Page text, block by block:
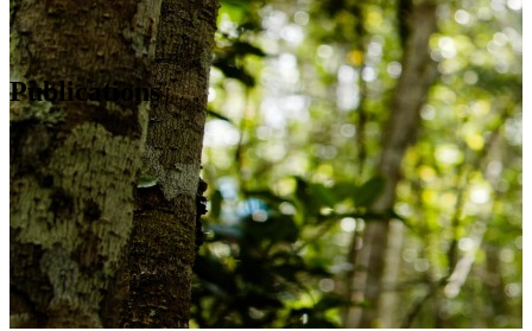
Publications